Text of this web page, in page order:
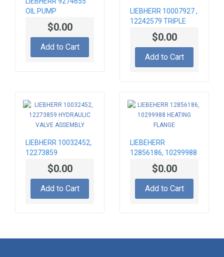
OIL PUMP
$0.00
Add to Cart
LIEBHERR 10007927 ,
12242579 TRIPLE
HYDRAULIC GEAR
$0.00
Add to Cart
LIEBHERR 10032452,
12273859
HYDRAULIC VALVE
ASSEMBLY$0.00
Add to Cart
LIEBEHERR
12856186, 10299988
HEATING FLANGE
$0.00
Add to Cart